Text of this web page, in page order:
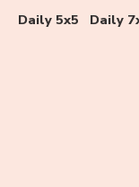
Daily 5x5 Daily